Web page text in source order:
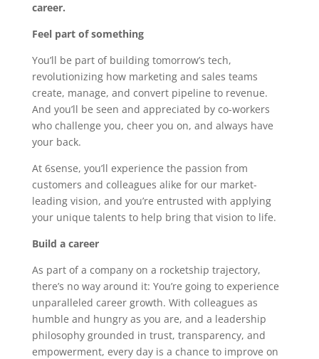
career.
Feel part of something
You’ll be part of building tomorrow’s tech,
revolutionizing how marketing and sales teams
create, manage, and convert pipeline to revenue.
And you’ll be seen and appreciated by co-workers
who challenge you, cheer you on, and always have
your back.
At 6sense, you’ll experience the passion from
customers and colleagues alike for our market-
leading vision, and you’re entrusted with applying
your unique talents to help bring that vision to life.
Build a career
As part of a company on a rocketship trajectory,
there’s no way around it: You’re going to experience
unparalleled career growth. With colleagues as
humble and hungry as you are, and a leadership
philosophy grounded in trust, transparency, and
empowerment, every day is a chance to improve on